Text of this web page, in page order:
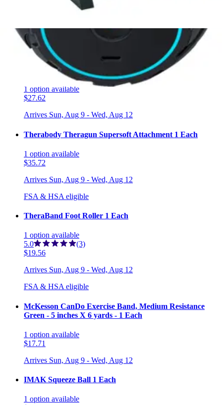
Therabody Wave Duo 1 Each
$121.82
ArrivesSun, Aug 9 - Wed, Aug 12
Drive Exercise Peddler 1 Each
1 option available
$27.62
Arrives Sun, Aug 9 - Wed, Aug 12
Therabody Theragun Supersoft Attachment 1 Each
1 option available
$35.72
Arrives Sun, Aug 9 - Wed, Aug 12
FSA & HSA eligible
TheraBand Foot Roller 1 Each
1 option available
5.0
(3)
$19.56
Arrives Sun, Aug 9 - Wed, Aug 12
FSA & HSA eligible
McKesson CanDo Exercise Band, Medium Resistance
Green - 5 inches X 6 yards - 1 Each
1 option available
$17.71
Arrives Sun, Aug 9 - Wed, Aug 12
IMAK Squeeze Ball 1 Each
1 option available